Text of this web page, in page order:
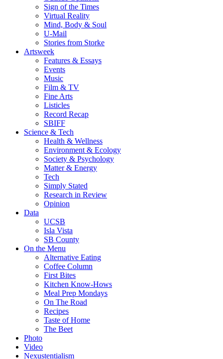
Sign of the Times
Virtual Reality
Mind, Body & Soul
U-Mail
Stories from Storke
Artsweek
Features & Essays
Events
Music
Film & TV
Fine Arts
Listicles
Record Recap
SBIFF
Science & Tech
Health & Wellness
Environment & Ecology
Society & Psychology
Matter & Energy
Tech
Simply Stated
Research in Review
Opinion
Data
UCSB
Isla Vista
SB County
On the Menu
Alternative Eating
Coffee Column
First Bites
Kitchen Know-Hows
Meal Prep Mondays
On The Road
Recipes
Taste of Home
The Beet
Photo
Video
Nexustentialism